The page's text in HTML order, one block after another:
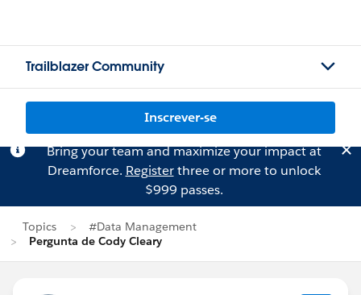
Trailblazer Community
Inscrever-se
Bring your team and maximize your impact at
Dreamforce. Registerthree or more to unlock
$999 passes.
Topics
#Data Management
Pergunta de Cody Cleary